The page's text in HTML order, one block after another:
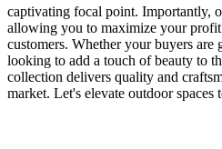
captivating focal point. Importantly,
allowing you to maximize your
customers. Whether your buyers are
looking to add a touch of beauty to
collection delivers quality and
market. Let's elevate outdoor spaces